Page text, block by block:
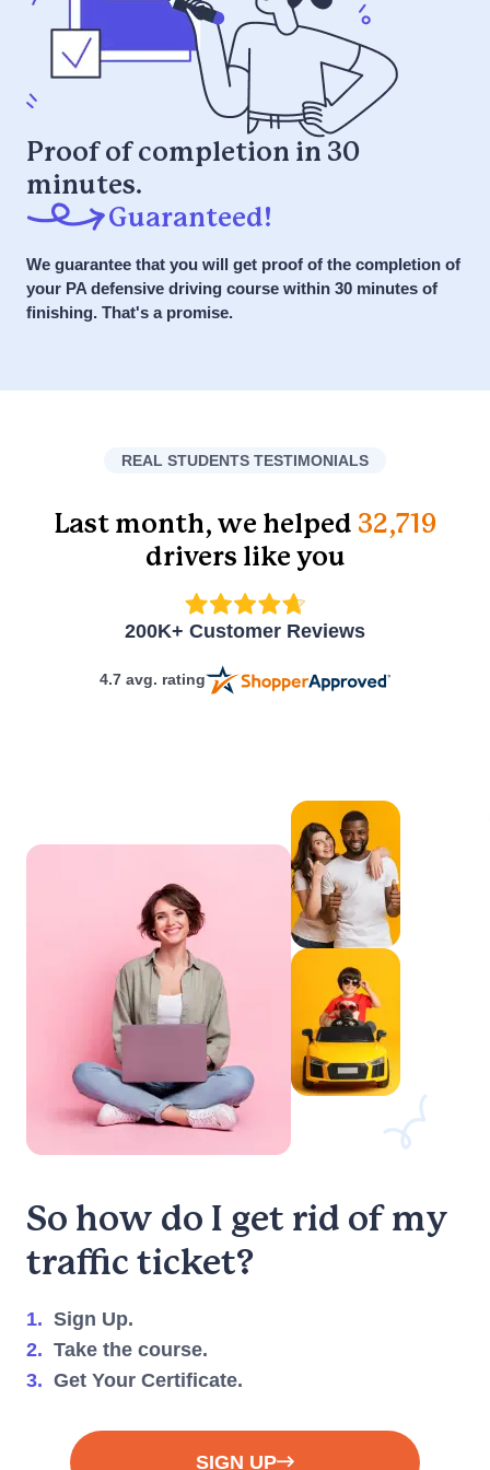
Get Started NOW
it or your money back
7 Day a Week Support via Phone, Chat,
SMS
Get Started NOW
Course Details
myIMPROV
Defensive Driving
Course?
Answer: A Defensive Driving Course
is designed to teach drivers safe
driving techniques and strategies to
SPIDER Method for safer driving, it
preparedness, and awareness to
scenarios.
How interactive is
the online course?
Can I get customer
support while
taking the course?
Do insurance
companies offer
discounts for
completing this
Can I take the
smartphone or
tablet?
When will I
Proof of completion in 30
minutes.
Guaranteed!
We guarantee that you will get proof of the completion of
your PA defensive driving course within 30 minutes of
finishing. That's a promise.
REAL STUDENTS TESTIMONIALS
Last month, we helped 32,719
drivers like you
200K+ Customer Reviews
4.7 avg. rating
So how do I get rid of my
traffic ticket?
1. Sign Up.
2. Take the course.
3. Get Your Certificate.
SIGN UP